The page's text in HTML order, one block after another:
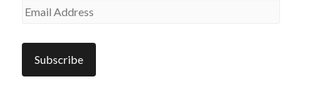
Email
Subscribe